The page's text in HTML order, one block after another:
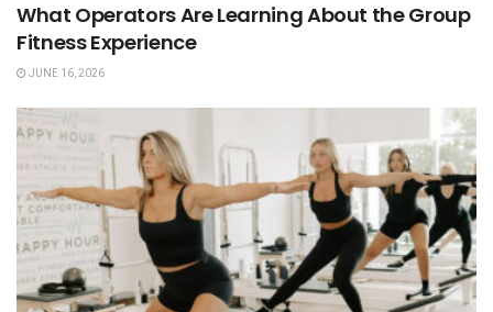
What Operators Are Learning About the Group
Fitness Experience
JUNE 16, 2026